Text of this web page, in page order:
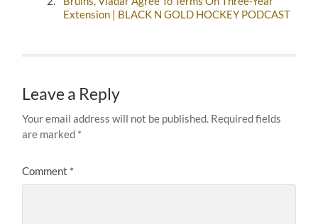
Extension | BLACK N GOLD HOCKEY PODCAST
Leave a Reply
Your email address will not be published. Required fields
are marked *
Comment *